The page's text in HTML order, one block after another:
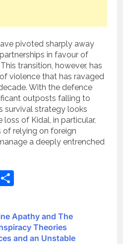
pivoted sharply away
in favour of
transition, however, has
violence that has ravaged
With the defence
outposts falling to
survival strategy looks
loss of Kidal, in particular,
relying on foreign
a deeply entrenched
Apathy and The
Theories
and an Unstable